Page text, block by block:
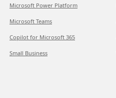
Microsoft Power Platform
Microsoft Teams
Copilot for Microsoft 365
Small Business